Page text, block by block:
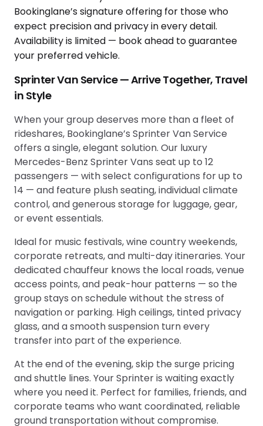
Sprinter Van Service — Arrive Together, Travel
in Style
When your group deserves more than a fleet of
rideshares, Bookinglane’s Sprinter Van Service
offers a single, elegant solution. Our luxury
Mercedes-Benz Sprinter Vans seat up to 12
passengers — with select configurations for up to
14 — and feature plush seating, individual climate
control, and generous storage for luggage, gear,
or event essentials.
Ideal for music festivals, wine country weekends,
corporate retreats, and multi-day itineraries. Your
dedicated chauffeur knows the local roads, venue
access points, and peak-hour patterns — so the
group stays on schedule without the stress of
navigation or parking. High ceilings, tinted privacy
glass, and a smooth suspension turn every
transfer into part of the experience.
At the end of the evening, skip the surge pricing
and shuttle lines. Your Sprinter is waiting exactly
where you need it. Perfect for families, friends, and
corporate teams who want coordinated, reliable
ground transportation without compromise.